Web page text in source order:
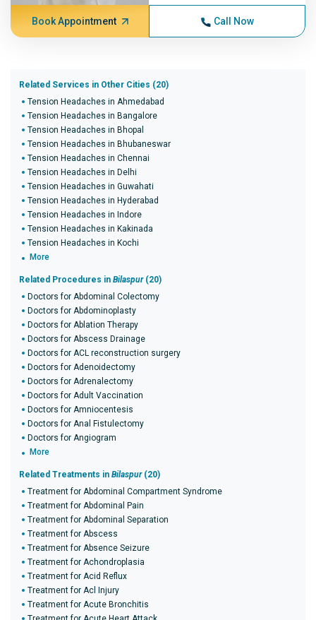
Book Appointment Call Now
Related Services in Other Cities (20)
Tension Headaches in Ahmedabad
Tension Headaches in Bangalore
Tension Headaches in Bhopal
Tension Headaches in Bhubaneswar
Tension Headaches in Chennai
Tension Headaches in Delhi
Tension Headaches in Guwahati
Tension Headaches in Hyderabad
Tension Headaches in Indore
Tension Headaches in Kakinada
Tension Headaches in Kochi
More
Related Procedures in Bilaspur(20)
Doctors for Abdominal Colectomy
Doctors for Abdominoplasty
Doctors for Ablation Therapy
Doctors for Abscess Drainage
Doctors for ACL reconstruction surgery
Doctors for Adenoidectomy
Doctors for Adrenalectomy
Doctors for Adult Vaccination
Doctors for Amniocentesis
Doctors for Anal Fistulectomy
Doctors for Angiogram
More
Related Treatments in Bilaspur(20)
Treatment for Abdominal Compartment Syndrome
Treatment for Abdominal Pain
Treatment for Abdominal Separation
Treatment for Abscess
Treatment for Absence Seizure
Treatment for Achondroplasia
Treatment for Acid Reflux
Treatment for Acl Injury
Treatment for Acute Bronchitis